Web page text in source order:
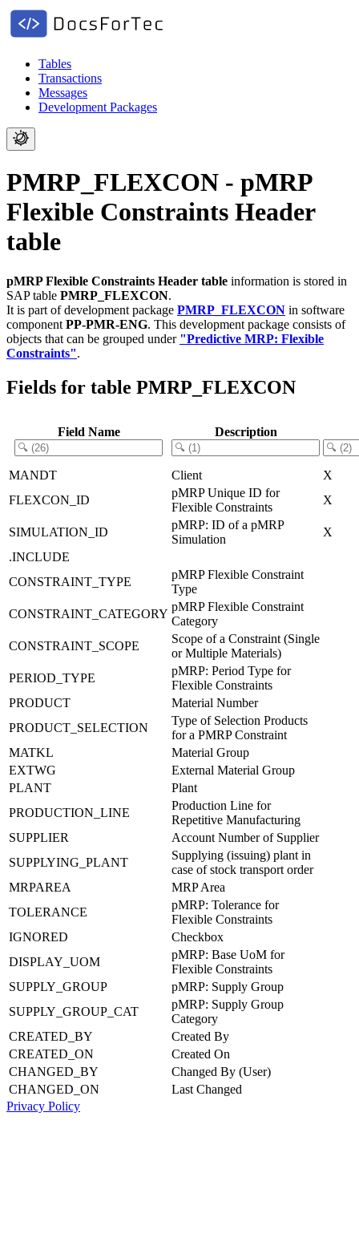
Tables
Transactions
Messages
Development Packages
PMRP_FLEXCON - pMRP
Flexible Constraints Header
table
pMRP Flexible Constraints Header table information is stored in
SAP table PMRP_FLEXCON.
It is part of development package PMRP_FLEXCON in software
component PP-PMR-ENG. This development package consists of
objects that can be grouped under "Predictive MRP: Flexible
Constraints".
Fields for table PMRP_FLEXCON
Field Name Description
MANDT Client
X
FLEXCON_ID
pMRP Unique ID for
Flexible Constraints
X
SIMULATION_ID
pMRP: ID of a pMRP
Simulation
X
.INCLUDE
CONSTRAINT_TYPE
pMRP Flexible Constraint
Type
CONSTRAINT_CATEGORY
pMRP Flexible Constraint
Category
CONSTRAINT_SCOPE
Scope of a Constraint (Single
or Multiple Materials)
PERIOD_TYPE
pMRP: Period Type for
Flexible Constraints
PRODUCT
Material Number
PRODUCT_SELECTION
Type of Selection Products
for a PMRP Constraint
MATKL
Material Group
EXTWG
External Material Group
PLANT
Plant
PRODUCTION_LINE
Production Line for
Repetitive Manufacturing
SUPPLIER
Account Number of Supplier
SUPPLYING_PLANT
Supplying (issuing) plant in
case of stock transport order
MRPAREA
MRP Area
TOLERANCE
pMRP: Tolerance for
Flexible Constraints
IGNORED
Checkbox
DISPLAY_UOM
pMRP: Base UoM for
Flexible Constraints
SUPPLY_GROUP
pMRP: Supply Group
SUPPLY_GROUP_CAT
pMRP: Supply Group
Category
CREATED_BY
Created By
CREATED_ON
Created On
CHANGED_BY
Changed By (User)
CHANGED_ON
Last Changed
Privacy Policy